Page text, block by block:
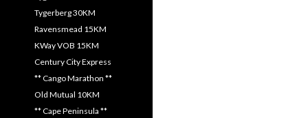
Tygerberg 30KM
Ravensmead 15KM
KWay VOB 15KM
Century City Express
** Cango Marathon **
Old Mutual 10KM
** Cape Peninsula **